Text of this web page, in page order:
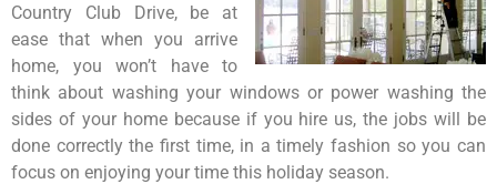
Country Club Drive, be at
ease that when you arrive
home, you won’t have to
think about washing your windows or power washing the
sides of your home because if you hire us, the jobs will be
done correctly the first time, in a timely fashion so you can
focus on enjoying your time this holiday season.